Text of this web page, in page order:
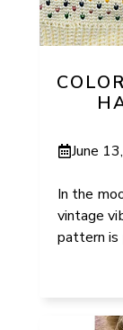
June
In the
vintage
pattern is